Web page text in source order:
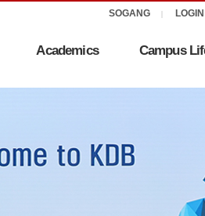
Academics Campus